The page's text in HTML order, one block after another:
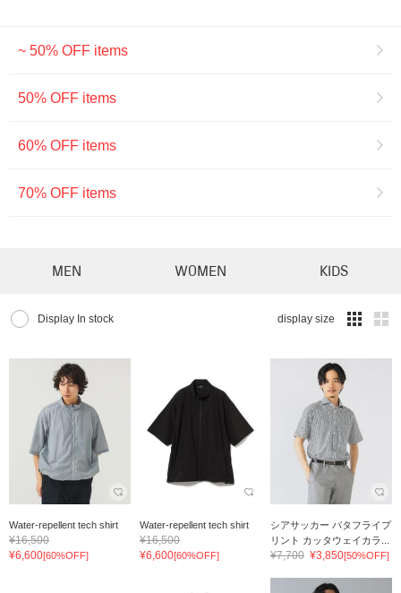
~ 50% OFF items
50% OFF items
60% OFF items
70% OFF items
MEN WOMEN KIDS
Display In stock display size
Water-repellent tech shirt
¥16,500
¥6,600[60%OFF]
Water-repellent tech shirt
¥16,500
¥6,600[60%OFF]
シアサッカー バタフライプ
リント カッタウェイカラ...
¥7,700 ¥3,850[50%OFF]